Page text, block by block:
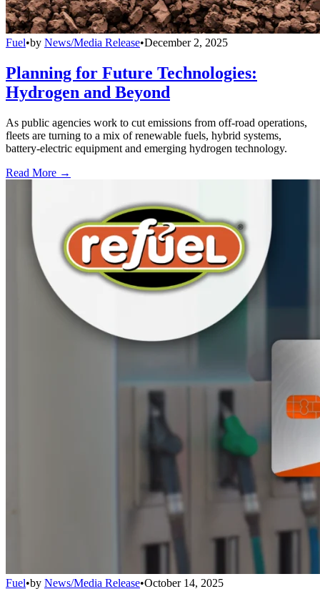
Fuel•by News/Media Release•December 2, 2025
Planning for Future Technologies:
Hydrogen and Beyond
As public agencies work to cut emissions from off-road operations,
fleets are turning to a mix of renewable fuels, hybrid systems,
battery-electric equipment and emerging hydrogen technology.
Read More →
Fuel•by News/Media Release•October 14, 2025